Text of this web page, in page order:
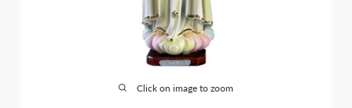
Click on image to zoom